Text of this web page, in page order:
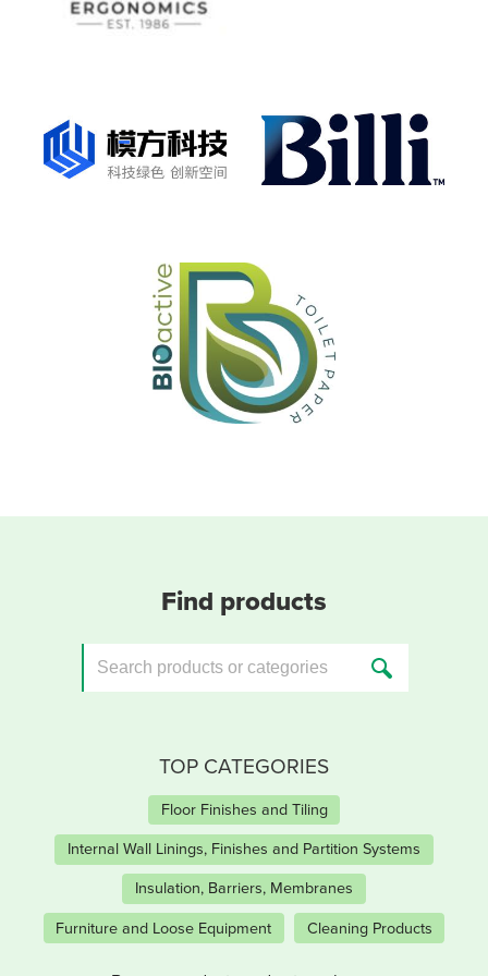
Manufacturer Claim Verification: product with a
GreenTag PHD™
Product Health Declaration - material transparency
health report & HealthRATE™ certification
LCARate™ + GreenRate™
LCARate and GreenRate Certifications
Find products
TOP CATEGORIES
Floor Finishes and Tiling
Internal Wall Linings, Finishes and Partition Systems
Insulation, Barriers, Membranes
Furniture and Loose Equipment Cleaning Products